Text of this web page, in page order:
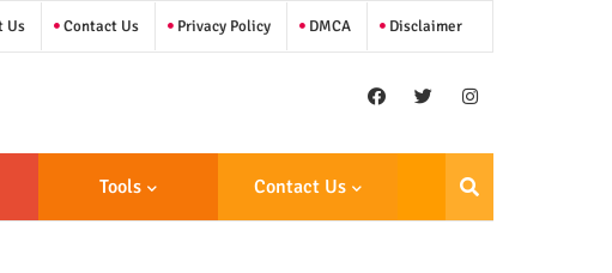
Us Contact Us Privacy Policy DMCA Disclaimer
Tools Contact Us